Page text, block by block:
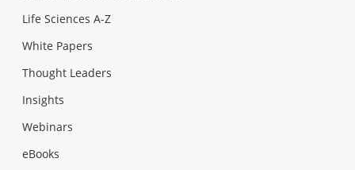
Life Sciences A-Z
White Papers
Thought Leaders
Insights
Webinars
eBooks